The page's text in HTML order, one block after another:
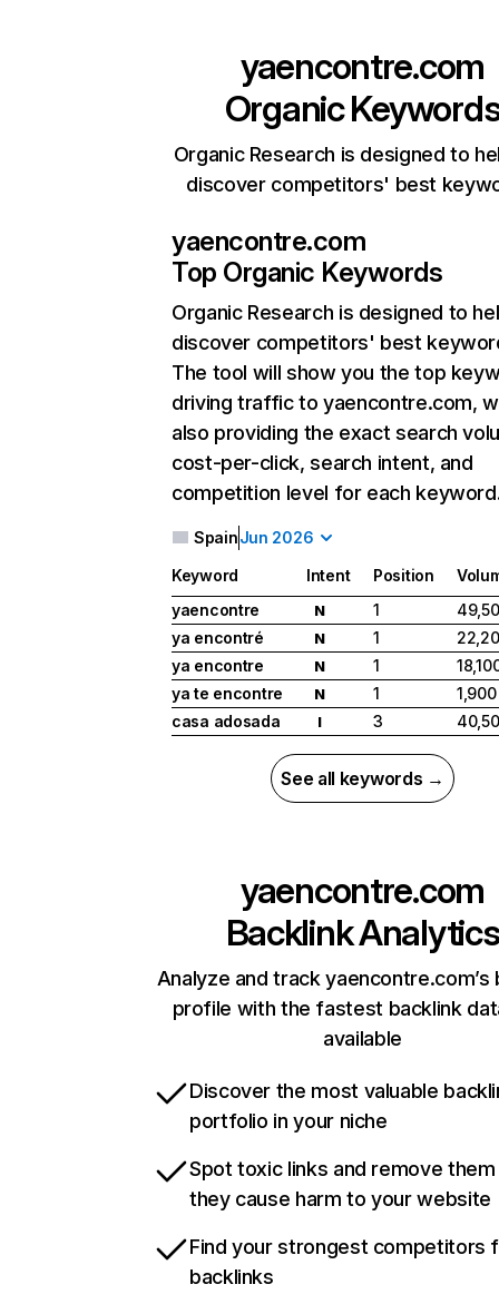
yaencontre.com
Organic
Organic Research is designed to
discover competitors' best
yaencontre.com
Top Organic Keywords
Organic Research is designed to
discover competitors' best
The tool will show you the top
driving traffic to yaencontre.com,
also providing the exact search
cost-per-click, search intent, and
competition level for each
SpainJun 2026
Keyword Intent Position
yaencontre
N 1
ya encontré
N 1
ya encontre
N 1
ya te encontre
N 1
1,900
casa adosada
I 3
See all keywords →
yaencontre.com
Backlink Analytics
Analyze and track yaencontre.com’s
profile with the fastest backlink
available
Discover the most valuable
portfolio in your niche
Spot toxic links and remove
they cause harm to your website
Find your strongest competitors
backlinks